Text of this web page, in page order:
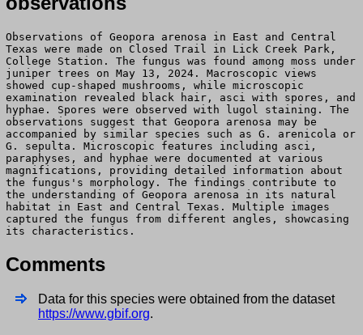
Observations of Geopora arenosa in East and Central
Texas were made on Closed Trail in Lick Creek Park,
College Station. The fungus was found among moss under
juniper trees on May 13, 2024. Macroscopic views
showed cup-shaped mushrooms, while microscopic
examination revealed black hair, asci with spores, and
hyphae. Spores were observed with lugol staining. The
observations suggest that Geopora arenosa may be
accompanied by similar species such as G. arenicola or
G. sepulta. Microscopic features including asci,
paraphyses, and hyphae were documented at various
magnifications, providing detailed information about
the fungus's morphology. The findings contribute to
the understanding of Geopora arenosa in its natural
habitat in East and Central Texas. Multiple images
captured the fungus from different angles, showcasing
its characteristics.
Comments
Data for this species were obtained from the dataset
https://www.gbif.org.